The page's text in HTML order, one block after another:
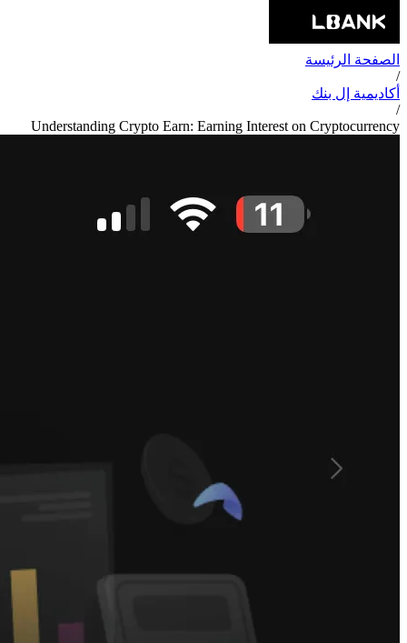
الصفحة الرئيسة
/
أكاديمية إل بنك
/
Understanding Crypto Earn: Earning Interest on Cryptocurrency